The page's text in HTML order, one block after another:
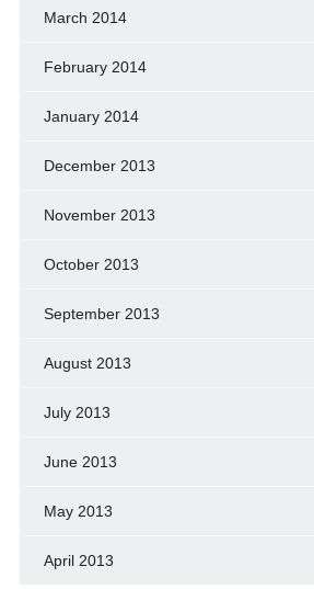
March 2014
February 2014
January 2014
December 2013
November 2013
October 2013
September 2013
August 2013
July 2013
June 2013
May 2013
April 2013